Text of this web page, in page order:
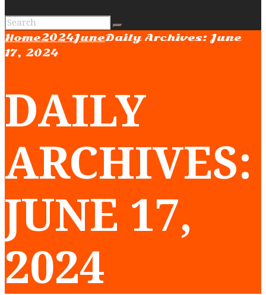
Home2024JuneDaily Archives: June
17, 2024
DAILY
ARCHIVES:
JUNE 17,
2024